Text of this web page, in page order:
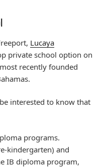
Lucaya
private school option on
recently founded
interested to know that
programs.
kindergarten) and
IB diploma program,